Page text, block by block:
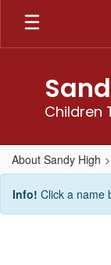
Skip
main
Children
About Sandy High
Staff
Info! Click a name